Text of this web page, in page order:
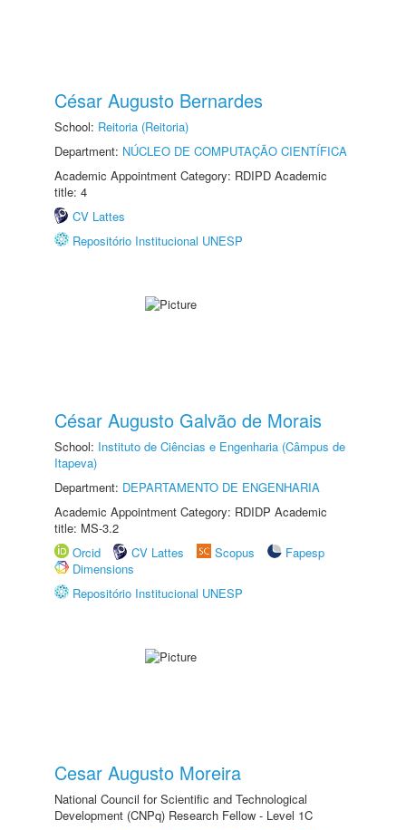
César Augusto Bernardes
School: Reitoria (Reitoria)
Department: NÚCLEO DE COMPUTAÇÃO CIENTÍFICA
Academic Appointment Category: RDIPD Academic
title: 4
CV Lattes
Repositório Institucional UNESP
César Augusto Galvão de Morais
School: Instituto de Ciências e Engenharia (Câmpus de
Itapeva)
Department: DEPARTAMENTO DE ENGENHARIA
Academic Appointment Category: RDIDP Academic
title: MS-3.2
Orcid
CV Lattes Scopus
Fapesp
Dimensions
Repositório Institucional UNESP
Cesar Augusto Moreira
National Council for Scientific and Technological
Development (CNPq) Research Fellow - Level 1C